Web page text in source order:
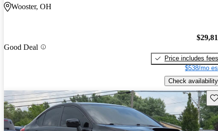
Wooster, OH
Good Deal
Price includes fees
$538/mo
Check availability